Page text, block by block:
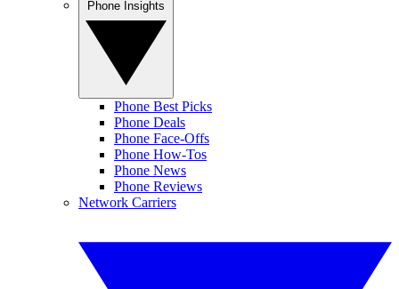
Phone Best Picks
Phone Deals
Phone Face-Offs
Phone How-Tos
Phone News
Phone Reviews
Network Carriers